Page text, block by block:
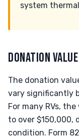
system
DONATION
The donation
vary significantly
For many RVs,
to over $150,000,
condition. Form